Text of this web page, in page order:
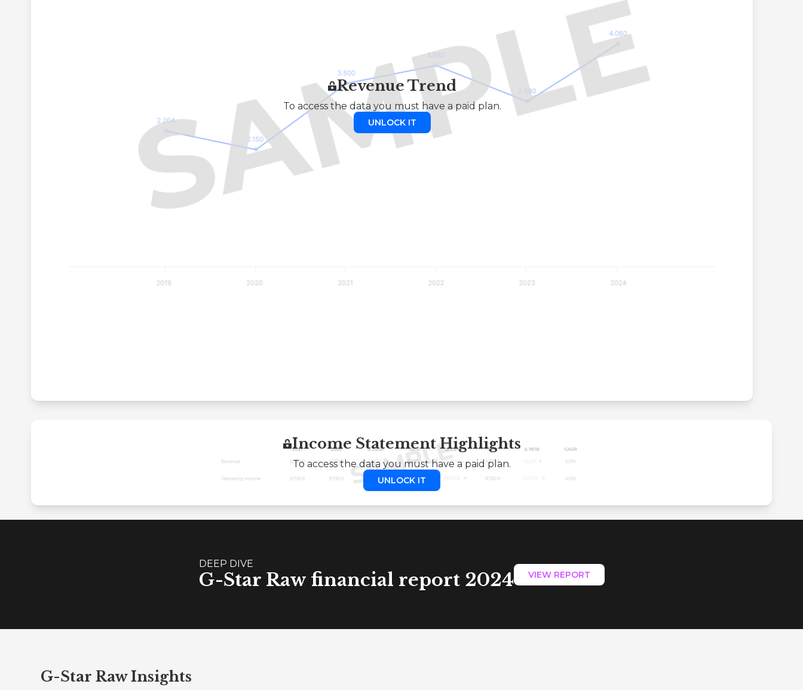
Revenue Trend
To access the data you must have a paid plan.
UNLOCK IT
Income Statement Highlights
To access the data you must have a paid plan.
UNLOCK IT
DEEP DIVE
G-Star Raw financial report 2024 VIEW REPORT
G-Star Raw Insights